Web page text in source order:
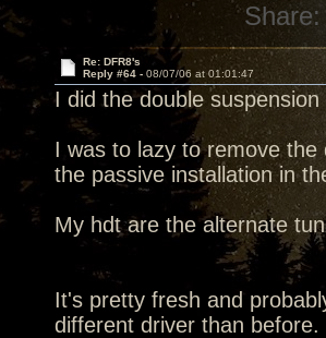
Share:
Re: DFR8's
Reply #64 - 08/07/06 at 01:01:47
I did the double
I was to lazy to remove
the passive installation in
My hdt are the alternate
It's pretty fresh and
different driver than before.